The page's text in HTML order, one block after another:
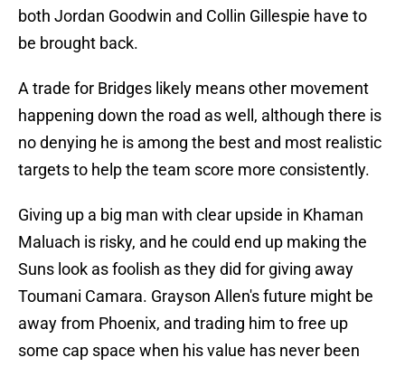
both Jordan Goodwin and Collin Gillespie have to
be brought back.
A trade for Bridges likely means other movement
happening down the road as well, although there is
no denying he is among the best and most realistic
targets to help the team score more consistently.
Giving up a big man with clear upside in Khaman
Maluach is risky, and he could end up making the
Suns look as foolish as they did for giving away
Toumani Camara. Grayson Allen's future might be
away from Phoenix, and trading him to free up
some cap space when his value has never been